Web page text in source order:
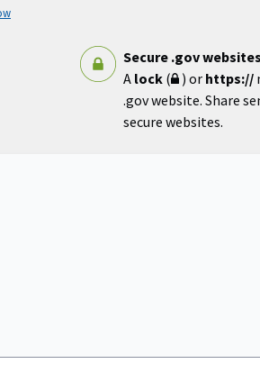
Secure .gov
A lock( ) or https://
.gov website. Share
secure websites.